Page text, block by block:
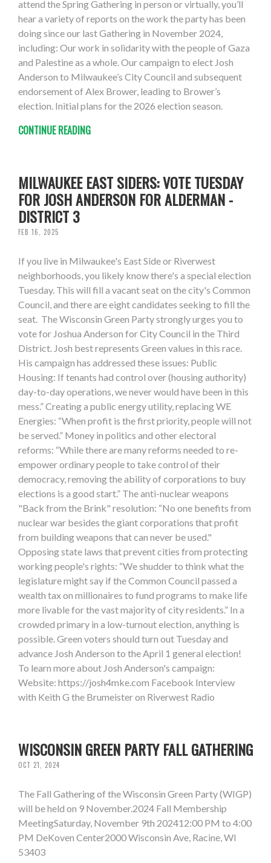
attend the Spring Gathering in person or virtually, you’ll
hear a variety of reports on the work the party has been
doing since our last Gathering in November 2024,
including: Our work in solidarity with the people of Gaza
and Palestine as a whole. Our campaign to elect Josh
Anderson to Milwaukee’s City Council and subsequent
endorsement of Alex Brower, leading to Brower’s
election. Initial plans for the 2026 election season.
CONTINUE READING
MILWAUKEE EAST SIDERS: VOTE TUESDAY
FOR JOSH ANDERSON FOR ALDERMAN -
DISTRICT 3
FEB 16, 2025
If you live in Milwaukee's East Side or Riverwest
neighborhoods, you likely know there's a special election
Tuesday. This will fill a vacant seat on the city's Common
Council, and there are eight candidates seeking to fill the
seat. The Wisconsin Green Party strongly urges you to
vote for Joshua Anderson for City Council in the Third
District. Josh best represents Green values in this race.
His campaign has addressed these issues: Public
Housing: If tenants had control over (housing authority)
day-to-day operations, we never would have been in this
mess.” Creating a public energy utility, replacing WE
Energies: “When profit is the first priority, people will not
be served.” Money in politics and other electoral
reforms: “While there are many reforms needed to re-
empower ordinary people to take control of their
democracy, removing the ability of corporations to buy
elections is a good start.” The anti-nuclear weapons
"Back from the Brink" resolution: “No one benefits from
nuclear war besides the giant corporations that profit
from building weapons that can never be used."
Opposing state laws that prevent cities from protecting
working people's rights: “We shudder to think what the
legislature might say if the Common Council passed a
wealth tax on millionaires to fund programs to make life
more livable for the vast majority of city residents.” In a
crowded primary in a low-turnout election, anything is
possible. Green voters should turn out Tuesday and
advance Josh Anderson to the April 1 general election!
To learn more about Josh Anderson's campaign:
Website: https://josh4mke.com Facebook Interview
with Keith G the Brumeister on Riverwest Radio
WISCONSIN GREEN PARTY FALL GATHERING
OCT 21, 2024
The Fall Gathering of the Wisconsin Green Party (WIGP)
will be held on 9 November.2024 Fall Membership
MeetingSaturday, November 9th 202412:00 PM to 4:00
PM DeKoven Center2000 Wisconsin Ave, Racine, WI
53403